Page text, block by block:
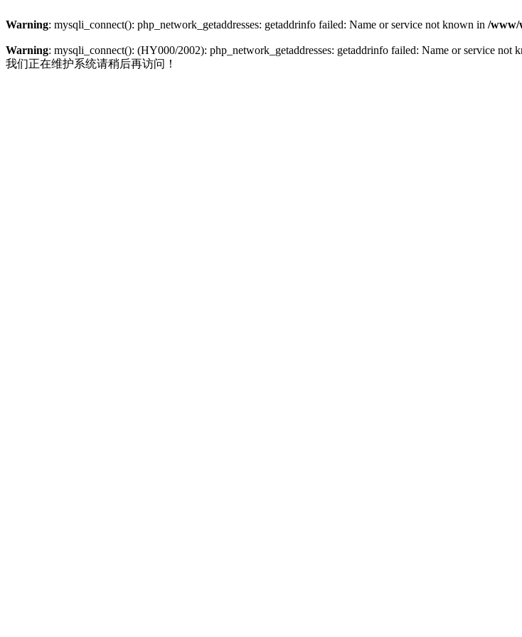
Warning: mysqli_connect(): php_network_getaddresses: getaddrinfo failed: Name or service not known in /www/
Warning: mysqli_connect(): (HY000/2002): php_network_getaddresses: getaddrinfo failed: Name or service not
我们正在维护系统请稍后再访问！